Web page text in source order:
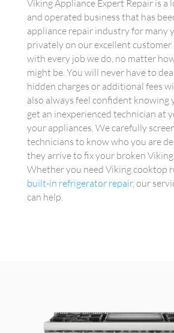
Viking Appliance Expert Repair is a
and operated business that has
appliance repair industry for many
privately on our excellent customer
with every job we do, no matter
might be. You will never have to
hidden charges or additional fees
also always feel confident knowing
get an inexperienced technician at
your appliances. We carefully
technicians to know who you are
they arrive to fix your broken
Whether you need Viking cooktop
built-in refrigerator repair, our
can help.